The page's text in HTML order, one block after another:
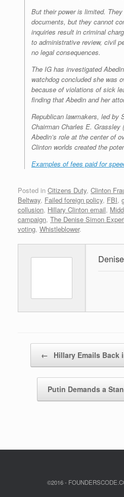
But their power is limited.
documents, but they cannot
inquiries result in criminal
to administrative review, civil
no legal consequences.
The IG has investigated
watchdog concluded she was
because of violations of sick
finding that Abedin and her
Republican lawmakers, led by
Chairman Charles E. Grassley
Abedin’s role at the center of
Clinton worlds created the
Examples of fees paid for
Posted in Citizens Duty, Clinton
Beltway, Failed foreign policy, FBI,
collusion, Hillary Clinton email,
campaign, The Denise Simon
voting, Whistleblower.
← Hillary Emails Back
Putin Demands a
©2016 -